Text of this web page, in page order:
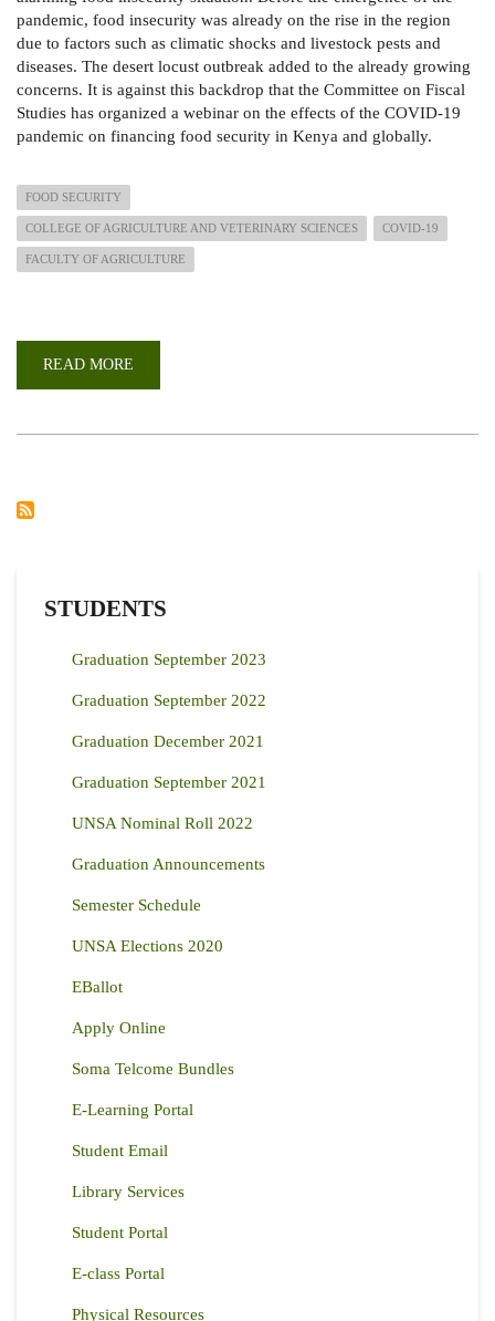
pandemic, food insecurity was already on the rise in the region
due to factors such as climatic shocks and livestock pests and
diseases. The desert locust outbreak added to the already growing
concerns. It is against this backdrop that the Committee on Fiscal
Studies has organized a webinar on the effects of the COVID-19
pandemic on financing food security in Kenya and globally.
FOOD SECURITY
COLLEGE OF AGRICULTURE AND VETERINARY SCIENCES COVID-19
FACULTY OF AGRICULTURE
READ MORE
GLOBALLY
STUDENTS
Graduation September 2023
Graduation September 2022
Graduation December 2021
Graduation September 2021
UNSA Nominal Roll 2022
Graduation Announcements
Semester Schedule
UNSA Elections 2020
EBallot
Apply Online
Soma Telcome Bundles
E-Learning Portal
Student Email
Library Services
Student Portal
E-class Portal
Physical Resources